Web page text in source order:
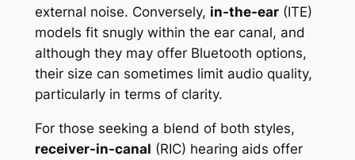
external noise. Conversely, in-the-ear(ITE)
models fit snugly within the ear canal, and
although they may offer Bluetooth options,
their size can sometimes limit audio quality,
particularly in terms of clarity.
For those seeking a blend of both styles,
receiver-in-canal (RIC) hearing aids offer